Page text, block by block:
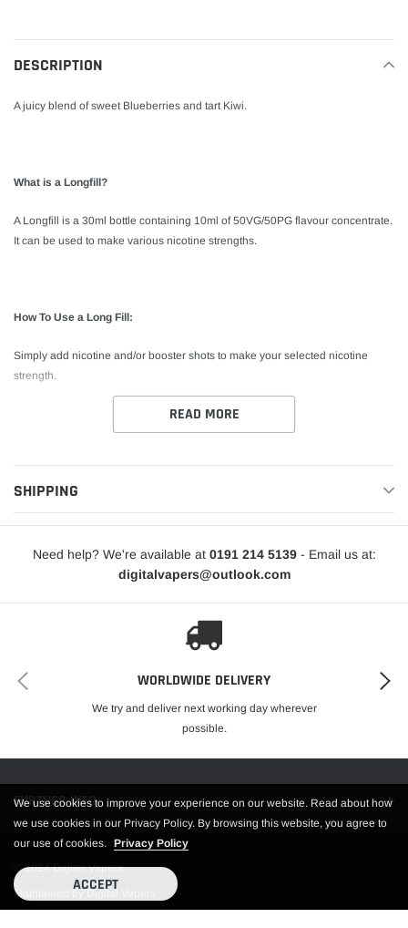
cart
DESCRIPTION
A juicy blend of sweet Blueberries and tart Kiwi.
What is a Longfill?
A Longfill is a 30ml bottle containing 10ml of 50VG/50PG flavour concentrate.
It can be used to make various nicotine strengths.
How To Use a Long Fill:
Simply add nicotine and/or booster shots to make your selected nicotine
strength.
READ MORE
SHIPPING
Need help? We're available at 0191 214 5139- Email us at:
digitalvapers@outlook.com
WORLDWIDE DELIVERY
We try and deliver next working day wherever
possible.
FURTHER INFO.
© 2024 Digiter Vapers
Maintained by Digital Vapers
We use cookies to improve your experience on our website. Read about how
we use cookies in our Privacy Policy. By browsing this website, you agree to
our use of cookies. Privacy Policy
ACCEPT